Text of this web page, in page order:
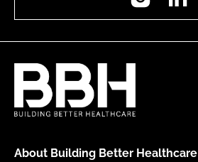
About Building Better Healthcare